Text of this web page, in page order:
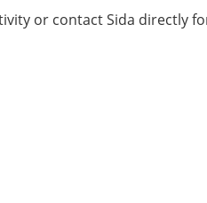
or contact Sida directly